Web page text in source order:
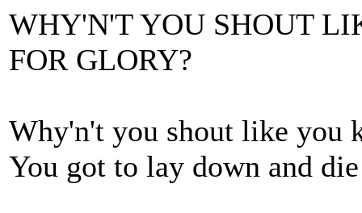
WHY'N'T YOU SHOUT
FOR GLORY?
Why'n't you shout like you
You got to lay down and